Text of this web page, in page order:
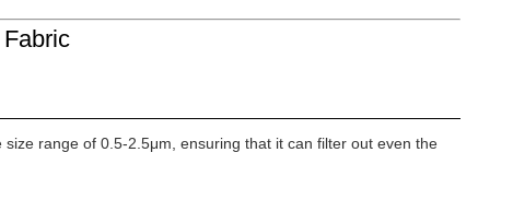
range of 0.5-2.5μm, ensuring that it can filter out even the